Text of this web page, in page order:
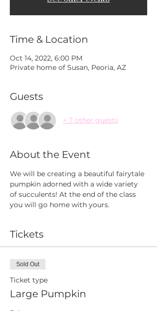
Time & Location
Oct 14, 2022, 6:00 PM
Private home of Susan, Peoria, AZ
Guests
+ 7 other guests
About the Event
We will be creating a beautiful fairytale
pumpkin adorned with a wide variety
of succulents! At the end of the class
you will go home with yours.
Tickets
Sold Out
Ticket type
Large Pumpkin